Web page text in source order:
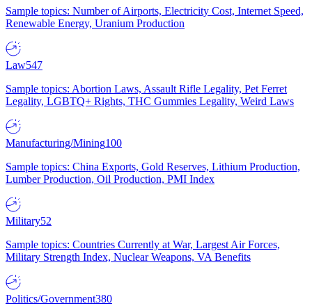
Sample topics: Number of Airports, Electricity Cost, Internet Speed,
Renewable Energy, Uranium Production
Law547
Sample topics: Abortion Laws, Assault Rifle Legality, Pet Ferret
Legality, LGBTQ+ Rights, THC Gummies Legality, Weird Laws
Manufacturing/Mining100
Sample topics: China Exports, Gold Reserves, Lithium Production,
Lumber Production, Oil Production, PMI Index
Military52
Sample topics: Countries Currently at War, Largest Air Forces,
Military Strength Index, Nuclear Weapons, VA Benefits
Politics/Government380